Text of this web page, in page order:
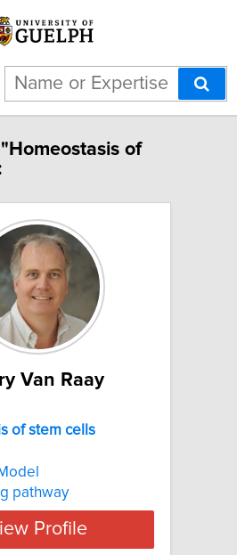
of
Van Raay
of stem cells
pathway
Profile